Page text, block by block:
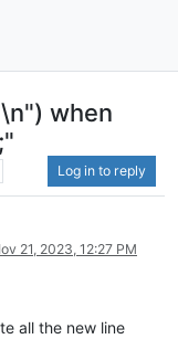
when
Log in to reply
21, 2023, 12:27 PM
all the new line